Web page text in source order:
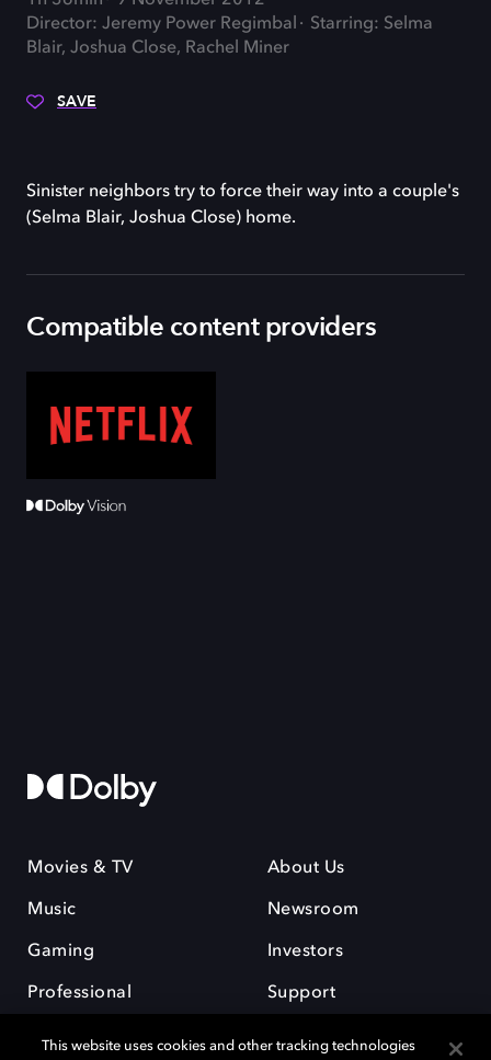
Director: Jeremy Power Regimbal
Starring: Selma
Blair, Joshua Close, Rachel Miner
SAVE
Sinister neighbors try to force their way into a couple's
(Selma Blair, Joshua Close) home.
Compatible content providers
Movies & TV
Music
Gaming
Professional
About Us
Newsroom
Investors
Support
This website uses cookies and other tracking technologies